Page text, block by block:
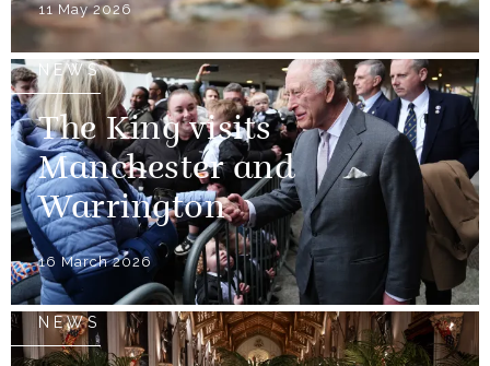
11 May 2026
NEWS
The King visits
Manchester and
Warrington
16 March 2026
NEWS